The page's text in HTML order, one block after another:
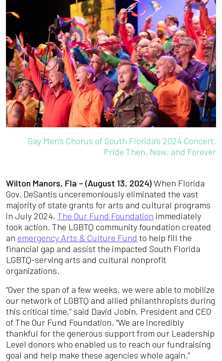
Gay Men’s Chorus of South Florida’s 2024 Concert,
Pride Then, Now, and Forever
Wilton Manors, Fla – (August 13, 2024)When Florida
Gov. DeSantis unceremoniously eliminated the vast
majority of state grants for arts and cultural programs
in July 2024, The Our Fund Foundation immediately
took action. The LGBTQ community foundation created
an emergency Arts & Culture Fund to help fill the
financial gap and assist the impacted South Florida
LGBTQ-serving arts and cultural nonprofit
organizations.
“Over the span of a few weeks, we were able to mobilize
our network of LGBTQ and allied philanthropists during
this critical time,” said David Jobin, President and CEO
of The Our Fund Foundation. “We are incredibly
thankful for the generous support from our Leadership
Level donors who enabled us to reach our fundraising
goal and help make these agencies whole again.”